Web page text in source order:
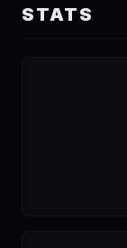
STATS